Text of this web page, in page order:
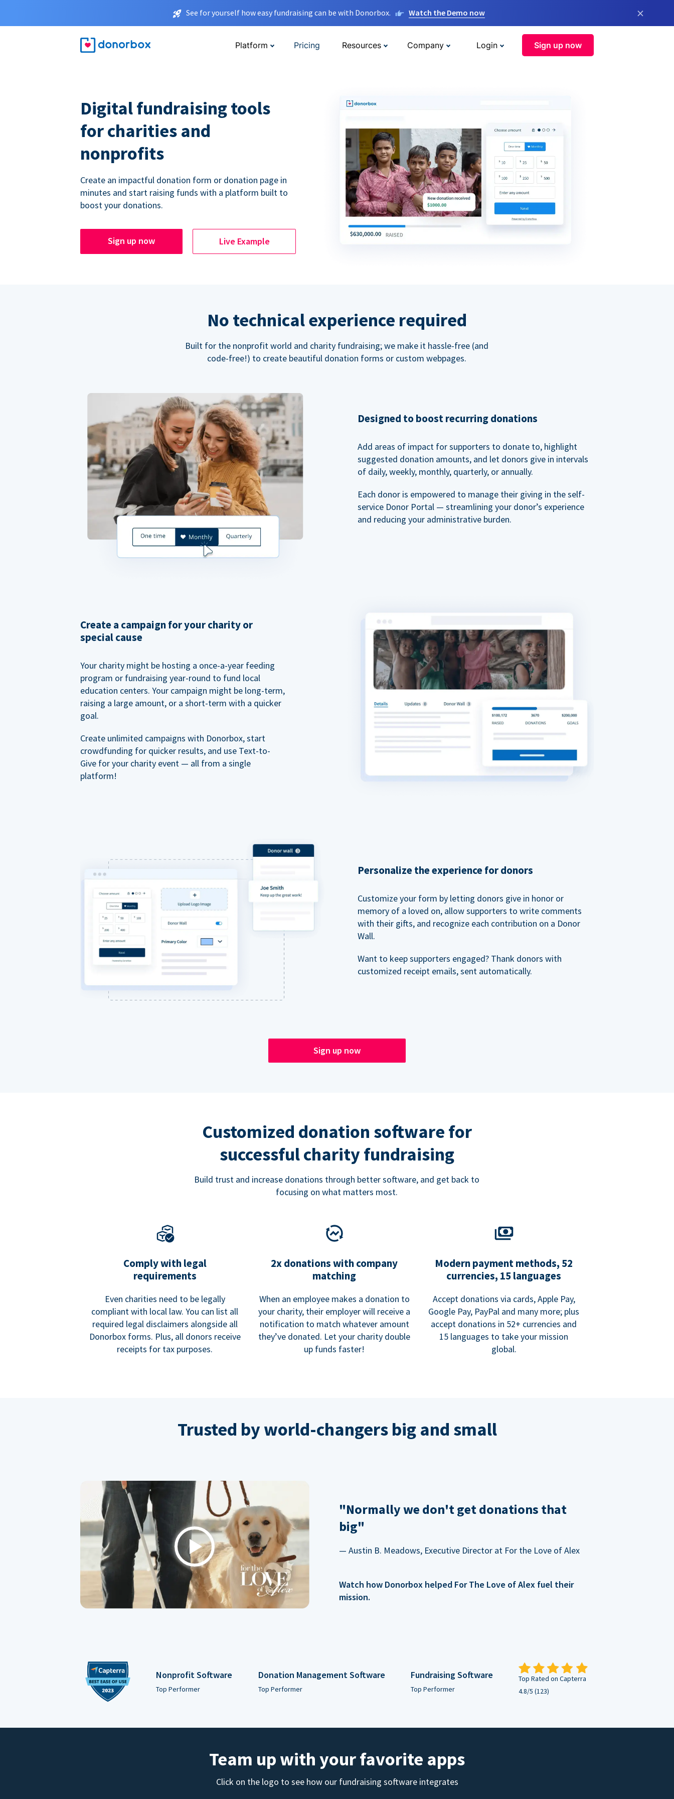
See for yourself how easy fundraising can be with Donorbox. Watch the Demo now ×
Platform Pricing Resources Company Login Sign up now
Digital fundraising tools
for charities and
nonprofits
Create an impactful donation form or donation page in
minutes and start raising funds with a platform built to
boost your donations.
Sign up now Live Example
No technical experience required
Built for the nonprofit world and charity fundraising; we make it hassle-free (and
code-free!) to create beautiful donation forms or custom webpages.
Designed to boost recurring donations
Add areas of impact for supporters to donate to, highlight
suggested donation amounts, and let donors give in intervals
of daily, weekly, monthly, quarterly, or annually.
Each donor is empowered to manage their giving in the self-
service Donor Portal — streamlining your donor’s experience
and reducing your administrative burden.
Create a campaign for your charity or
special cause
Your charity might be hosting a once-a-year feeding
program or fundraising year-round to fund local
education centers. Your campaign might be long-term,
raising a large amount, or a short-term with a quicker
goal.
Create unlimited campaigns with Donorbox, start
crowdfunding for quicker results, and use Text-to-
Give for your charity event — all from a single
platform!
Personalize the experience for donors
Customize your form by letting donors give in honor or
memory of a loved on, allow supporters to write comments
with their gifts, and recognize each contribution on a Donor
Wall.
Want to keep supporters engaged? Thank donors with
customized receipt emails, sent automatically.
Sign up now
Customized donation software for
successful charity fundraising
Build trust and increase donations through better software, and get back to
focusing on what matters most.
Comply with legal
requirements
Even charities need to be legally
compliant with local law. You can list all
required legal disclaimers alongside all
Donorbox forms. Plus, all donors receive
receipts for tax purposes.
2x donations with company
matching
When an employee makes a donation to
your charity, their employer will receive a
notification to match whatever amount
they’ve donated. Let your charity double
up funds faster!
Modern payment methods, 52
currencies, 15 languages
Accept donations via cards, Apple Pay,
Google Pay, PayPal and many more; plus
accept donations in 52+ currencies and
15 languages to take your mission
global.
Trusted by world-changers big and small
Play
"Normally we don't get donations that
big"
— Austin B. Meadows, Executive Director at For the Love of Alex
Watch how Donorbox helped For The Love of Alex fuel their
mission.
Nonprofit Software
Top Performer
Donation Management Software
Top Performer
Fundraising Software
Top Performer
Top Rated on Capterra
4.8/5 (123)
Team up with your favorite apps
Click on the logo to see how our fundraising software integrates